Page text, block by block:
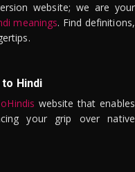
website; we are your
meanings. Find definitions,
Hindi
website that enables
your grip over native